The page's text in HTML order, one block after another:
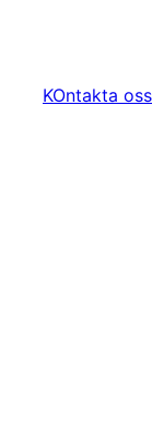
KOntakta oss